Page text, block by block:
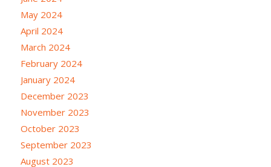
May 2024
April 2024
March 2024
February 2024
January 2024
December 2023
November 2023
October 2023
September 2023
August 2023